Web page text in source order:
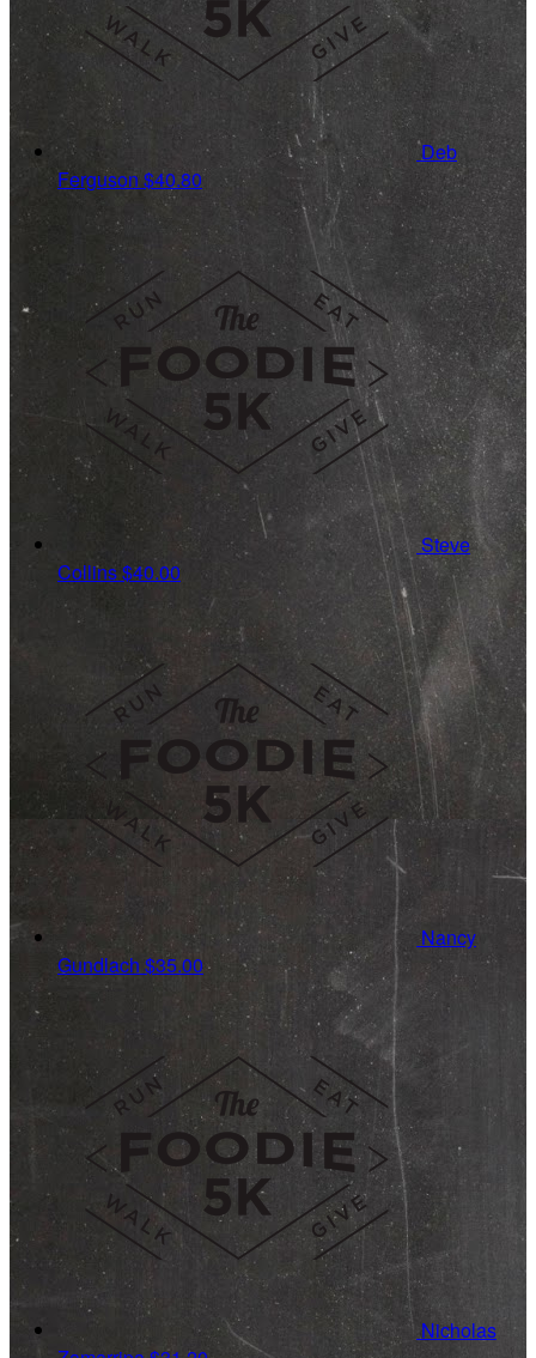
Deb
Ferguson $40.80
Steve
Collins$40.00
Nancy
Gundlach $35.00
Nicholas